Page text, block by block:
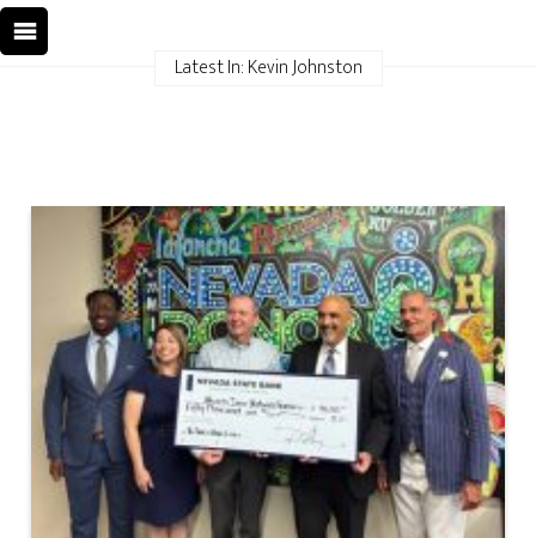
Latest In: Kevin Johnston